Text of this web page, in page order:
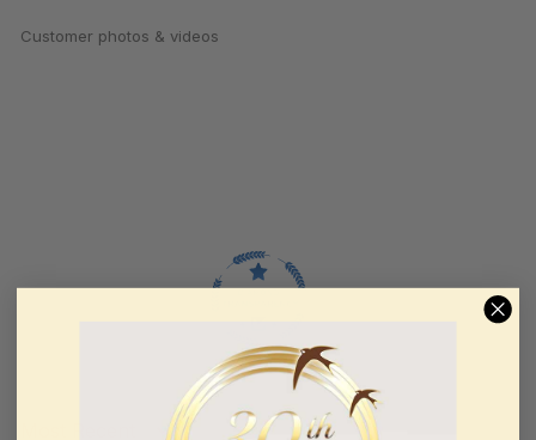
Customer photos & videos
100.0